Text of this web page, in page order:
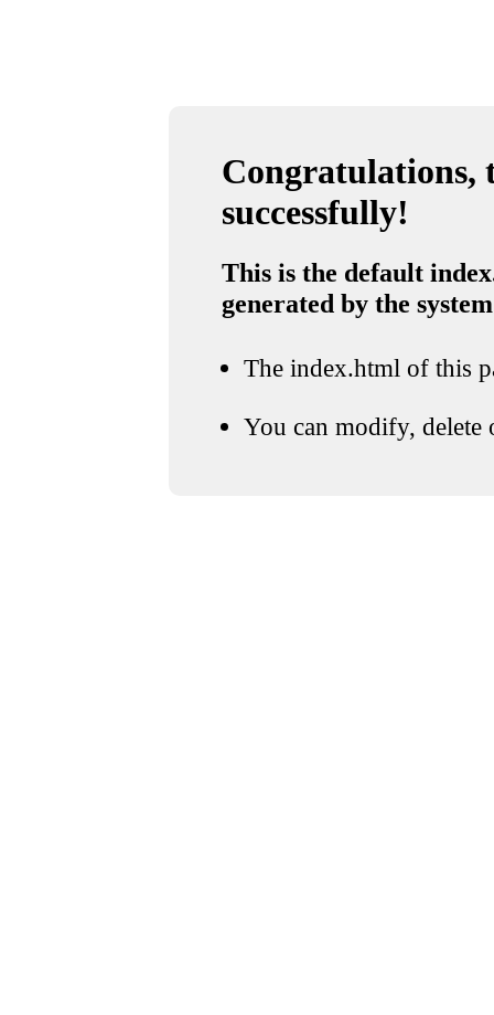
Congratulations,
successfully!
This is the default
generated by the system
The index.html of this
You can modify, delete